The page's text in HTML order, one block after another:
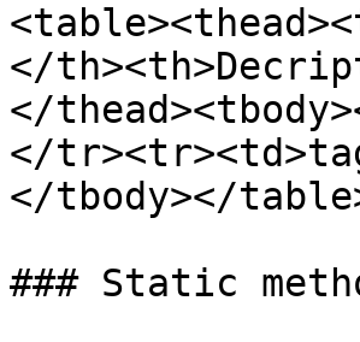
</
</
</
</tbody></
### Static